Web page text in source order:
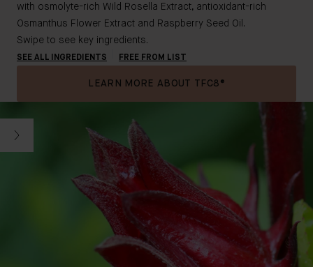
with osmolyte-rich Wild Rosella Extract, antioxidant-rich
Osmanthus Flower Extract and Raspberry Seed Oil.
Swipe to see key ingredients.
SEE ALL INGREDIENTS FREE FROM LIST
LEARN MORE ABOUT TFC8®